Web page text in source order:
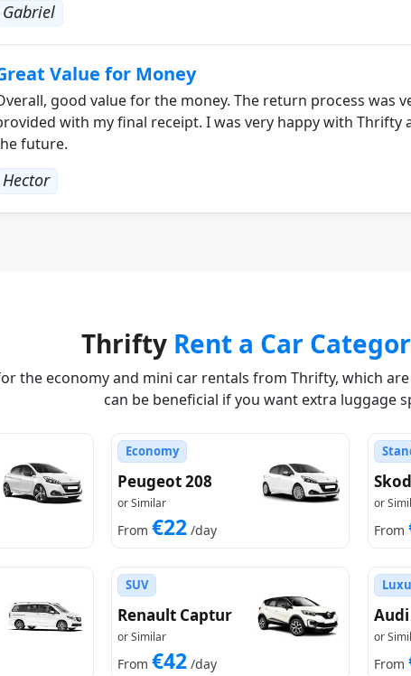
Gabriel
Value for Money
good value for the money. The return process was
with my final receipt. I was very happy with
future.
Hector
Thrifty Rent a Car
the economy and mini car rentals from Thrifty, which
can be beneficial if you want extra luggage
Economy
Peugeot 208
or Similar
From €22 /day
or
From
SUV
Renault Captur
or Similar
From €42 /day
Audi
or
From